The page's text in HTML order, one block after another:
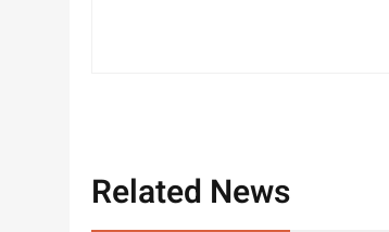
Related News